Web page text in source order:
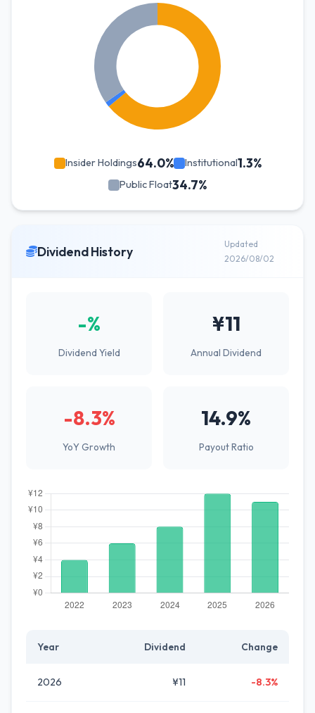
Insider Holdings64.0% Institutional1.3%
Public Float34.7%
Dividend History
Updated
2026/08/02
-%
Dividend Yield
¥11
Annual Dividend
-8.3%
YoY Growth
14.9%
Payout Ratio
Year Dividend Change
2026 ¥11 -8.3%